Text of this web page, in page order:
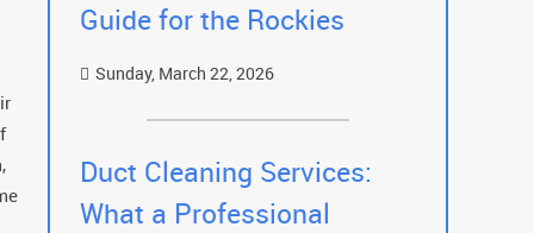
Guide for the Rockies
Sunday, March 22, 2026
Duct Cleaning Services:
What a Professional